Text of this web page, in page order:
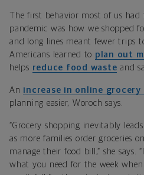
The first behavior most of us
pandemic was how we shopped
and long lines meant fewer trips
Americans learned to plan out
helps reduce food waste and
An increase in online grocery
planning easier, Woroch says.
“Grocery shopping inevitably
as more families order groceries
manage their food bill,” she says.
what you need for the week